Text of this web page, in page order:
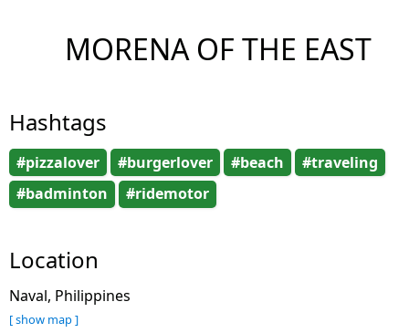
MORENA OF THE EAST
Hashtags
#pizzalover #burgerlover #beach
#traveling
#badminton
#ridemotor
Location
Naval, Philippines
[ show map ]